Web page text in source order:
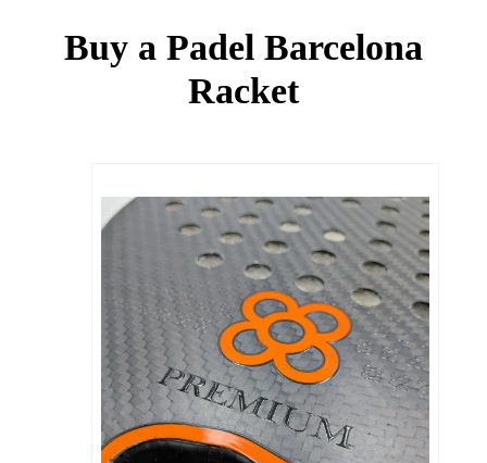
Buy a Padel Barcelona
Racket